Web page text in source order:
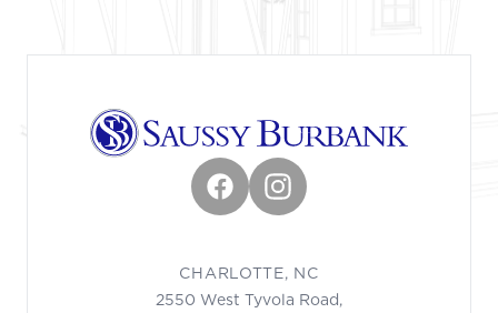
FacebookInstagram
CHARLOTTE, NC
2550 West Tyvola Road,